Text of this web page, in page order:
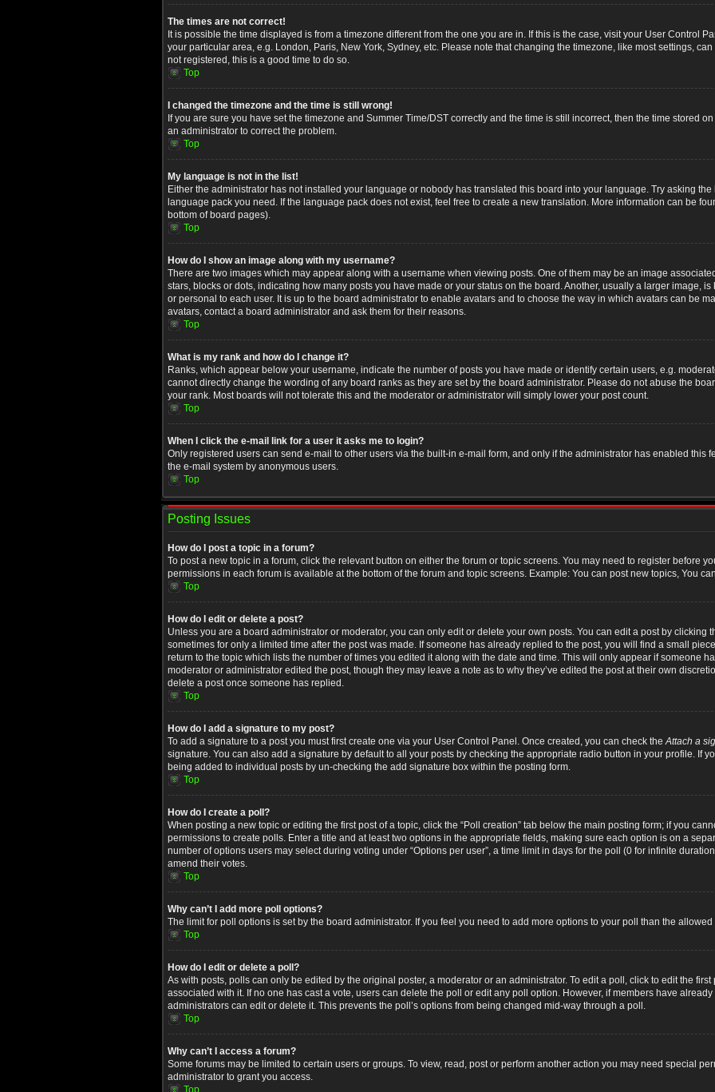
The times are not correct!
It is possible the time displayed is from a timezone different from the one you are in. If this is the case, visit your User Control
your particular area, e.g. London, Paris, New York, Sydney, etc. Please note that changing the timezone, like most settings,
not registered, this is a good time to do so.
Top
I changed the timezone and the time is still wrong!
If you are sure you have set the timezone and Summer Time/DST correctly and the time is still incorrect, then the time stored
an administrator to correct the problem.
Top
My language is not in the list!
Either the administrator has not installed your language or nobody has translated this board into your language. Try asking
language pack you need. If the language pack does not exist, feel free to create a new translation. More information can be
bottom of board pages).
Top
How do I show an image along with my username?
There are two images which may appear along with a username when viewing posts. One of them may be an image
stars, blocks or dots, indicating how many posts you have made or your status on the board. Another, usually a larger image,
or personal to each user. It is up to the board administrator to enable avatars and to choose the way in which avatars can be
avatars, contact a board administrator and ask them for their reasons.
Top
What is my rank and how do I change it?
Ranks, which appear below your username, indicate the number of posts you have made or identify certain users, e.g.
cannot directly change the wording of any board ranks as they are set by the board administrator. Please do not abuse the
your rank. Most boards will not tolerate this and the moderator or administrator will simply lower your post count.
Top
When I click the e-mail link for a user it asks me to login?
Only registered users can send e-mail to other users via the built-in e-mail form, and only if the administrator has enabled this
the e-mail system by anonymous users.
Top
Posting Issues
How do I post a topic in a forum?
To post a new topic in a forum, click the relevant button on either the forum or topic screens. You may need to register before
permissions in each forum is available at the bottom of the forum and topic screens. Example: You can post new topics, You
Top
How do I edit or delete a post?
Unless you are a board administrator or moderator, you can only edit or delete your own posts. You can edit a post by clicking
sometimes for only a limited time after the post was made. If someone has already replied to the post, you will find a small
return to the topic which lists the number of times you edited it along with the date and time. This will only appear if someone
moderator or administrator edited the post, though they may leave a note as to why they’ve edited the post at their own
delete a post once someone has replied.
Top
How do I add a signature to my post?
To add a signature to a post you must first create one via your User Control Panel. Once created, you can check theAttach a
signature. You can also add a signature by default to all your posts by checking the appropriate radio button in your profile. If
being added to individual posts by un-checking the add signature box within the posting form.
Top
How do I create a poll?
When posting a new topic or editing the first post of a topic, click the “Poll creation” tab below the main posting form; if you
permissions to create polls. Enter a title and at least two options in the appropriate fields, making sure each option is on a
number of options users may select during voting under “Options per user”, a time limit in days for the poll (0 for infinite
amend their votes.
Top
Why can’t I add more poll options?
The limit for poll options is set by the board administrator. If you feel you need to add more options to your poll than the
Top
How do I edit or delete a poll?
As with posts, polls can only be edited by the original poster, a moderator or an administrator. To edit a poll, click to edit the
associated with it. If no one has cast a vote, users can delete the poll or edit any poll option. However, if members have
administrators can edit or delete it. This prevents the poll’s options from being changed mid-way through a poll.
Top
Why can’t I access a forum?
Some forums may be limited to certain users or groups. To view, read, post or perform another action you may need special
administrator to grant you access.
Top